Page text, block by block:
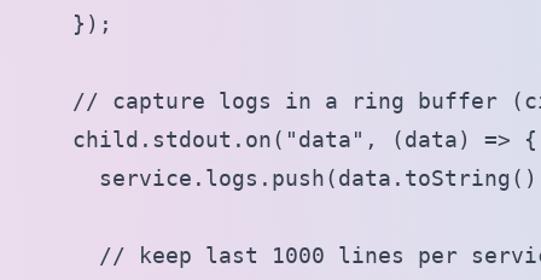
    });
// capture logs in a ring buffer
    child.stdout.on("data", (data) => {
// keep last 1000 lines per